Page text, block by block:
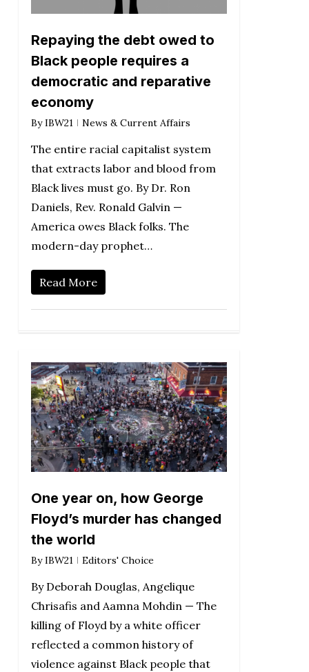
Repaying the debt owed to
Black people requires a
democratic and reparative
economy
By IBW21 News & Current Affairs
The entire racial capitalist system
that extracts labor and blood from
Black lives must go. By Dr. Ron
Daniels, Rev. Ronald Galvin —
America owes Black folks. The
modern-day prophet…
Read More
One year on, how George
Floyd’s murder has changed
the world
By IBW21 Editors' Choice
By Deborah Douglas, Angelique
Chrisafis and Aamna Mohdin — The
killing of Floyd by a white officer
reflected a common history of
violence against Black people that